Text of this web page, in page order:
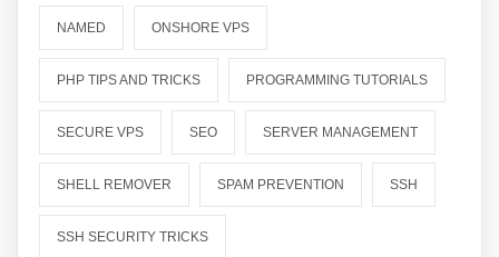
NAMED ONSHORE VPS
PHP TIPS AND TRICKS PROGRAMMING TUTORIALS
SECURE VPS SEO SERVER MANAGEMENT
SHELL REMOVER SPAM PREVENTION SSH
SSH SECURITY TRICKS